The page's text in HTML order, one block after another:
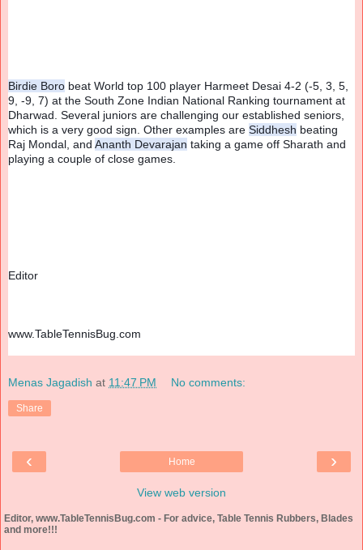
Birdie Boro beat World top 100 player Harmeet Desai 4-2 (-5, 3, 5,
9, -9, 7) at the South Zone Indian National Ranking tournament at
Dharwad. Several juniors are challenging our established seniors,
which is a very good sign. Other examples are Siddhesh beating
Raj Mondal, and Ananth Devarajan taking a game off Sharath and
playing a couple of close games.
Editor
www.TableTennisBug.com
Menas Jagadish at 11:47 PM No comments:
Share
‹ ›
Home
View web version
Editor, www.TableTennisBug.com - For advice, Table Tennis Rubbers, Blades
and more!!!